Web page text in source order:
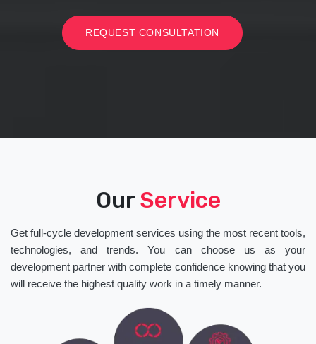
REQUEST CONSULTATION
Our Service
Get full-cycle development services using the most recent tools,
technologies, and trends. You can choose us as your
development partner with complete confidence knowing that you
will receive the highest quality work in a timely manner.